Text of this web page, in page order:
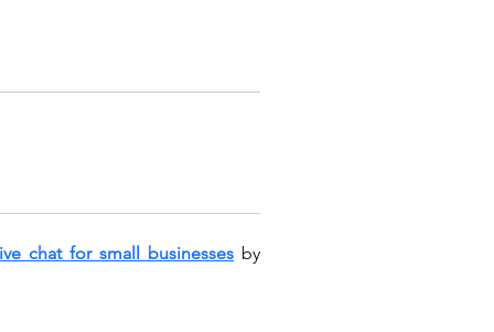
chat for small businesses by